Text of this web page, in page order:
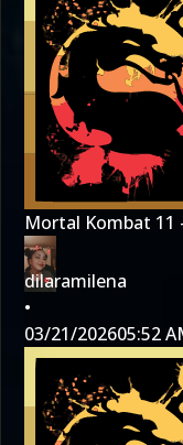
Mortal Kombat 11
dilaramilena
•
03/21/202605:52